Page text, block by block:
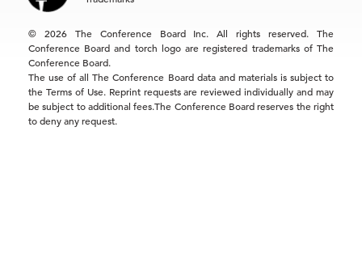
© 2026 The Conference Board Inc. All rights reserved. The
Conference Board and torch logo are registered trademarks of The
Conference Board.
The use of all The Conference Board data and materials is subject to
the Terms of Use. Reprint requests are reviewed individually and may
be subject to additional fees.The Conference Board reserves the right
to deny any request.